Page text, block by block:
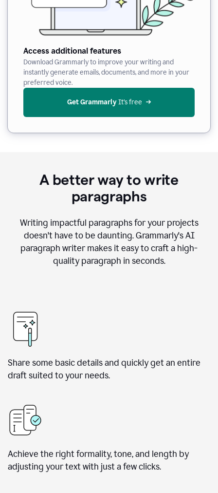
Access additional features
Download Grammarly to improve your writing and
instantly generate emails, documents, and more in your
preferred voice.
Get Grammarly It’s free
A better way to write
paragraphs
Writing impactful paragraphs for your projects
doesn't have to be daunting. Grammarly's AI
paragraph writer makes it easy to craft a high-
quality paragraph in seconds.
Share some basic details and quickly get an entire
draft suited to your needs.
Achieve the right formality, tone, and length by
adjusting your text with just a few clicks.